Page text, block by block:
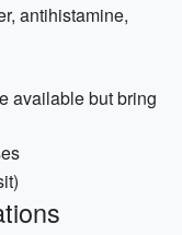
antihistamine,
available but bring